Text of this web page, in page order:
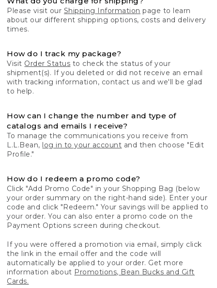
Please visit our Shipping Information page to learn
about our different shipping options, costs and delivery
times.
How do I track my package?
Visit Order Status to check the status of your
shipment(s). If you deleted or did not receive an email
with tracking information, contact us and we'll be glad
to help.
How can I change the number and type of
catalogs and emails I receive?
To manage the communications you receive from
L.L.Bean, log in to your account and then choose "Edit
Profile."
How do I redeem a promo code?
Click "Add Promo Code" in your Shopping Bag (below
your order summary on the right-hand side). Enter your
code and click "Redeem." Your savings will be applied to
your order. You can also enter a promo code on the
Payment Options screen during checkout.
If you were offered a promotion via email, simply click
the link in the email offer and the code will
automatically be applied to your order. Get more
information about Promotions, Bean Bucks and Gift
Cards.